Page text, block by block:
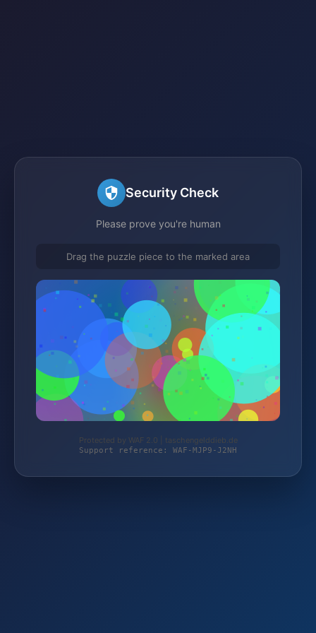
Security Check
Please prove you're human
Drag the puzzle piece to the marked area
Protected by WAF 2.0 | taschengelddieb.de
Support reference: WAF-MJP9-J2NH